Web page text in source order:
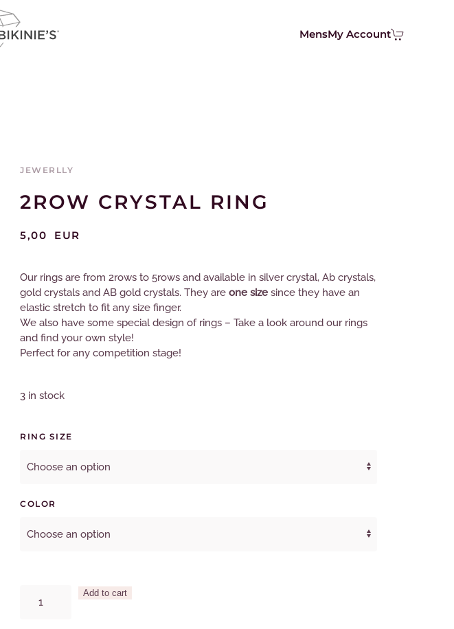
MensMy Account
JEWERLLY
2ROW CRYSTAL RING
5,00 EUR
Our rings are from 2rows to 5rows and available in silver crystal, Ab crystals,
gold crystals and AB gold crystals. They are one size since they have an
elastic stretch to fit any size finger.
We also have some special design of rings – Take a look around our rings
and find your own style!
Perfect for any competition stage!
3 in stock
RING SIZE
COLOR
Crystal
Add to cart